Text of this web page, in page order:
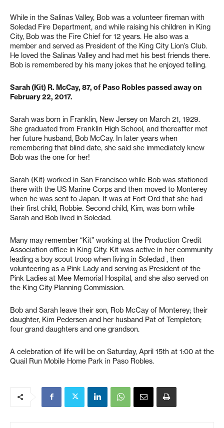
While in the Salinas Valley, Bob was a volunteer fireman with
Soledad Fire Department, and while raising his children in King
City, Bob was the Fire Chief for 12 years. He also was a
member and served as President of the King City Lion’s Club.
He loved the Salinas Valley and had met his best friends there.
Bob is remembered by his many jokes that he enjoyed telling.
Sarah (Kit) R. McCay, 87, of Paso Robles passed away on
February 22, 2017.
Sarah was born in Franklin, New Jersey on March 21, 1929.
She graduated from Franklin High School, and thereafter met
her future husband, Bob McCay. In later years when
remembering that blind date, she said she immediately knew
Bob was the one for her!
Sarah (Kit) worked in San Francisco while Bob was stationed
there with the US Marine Corps and then moved to Monterey
when he was sent to Japan. It was at Fort Ord that she had
their first child, Robbie. Second child, Kim, was born while
Sarah and Bob lived in Soledad.
Many may remember “Kit” working at the Production Credit
Association office in King City. Kit was active in her community
leading a boy scout troop when living in Soledad , then
volunteering as a Pink Lady and serving as President of the
Pink Ladies at Mee Memorial Hospital, and she also served on
the King City Planning Commission.
Bob and Sarah leave their son, Rob McCay of Monterey; their
daughter, Kim Pedersen and her husband Pat of Templeton;
four grand daughters and one grandson.
A celebration of life will be on Saturday, April 15th at 1:00 at the
Quail Run Mobile Home Park in Paso Robles.